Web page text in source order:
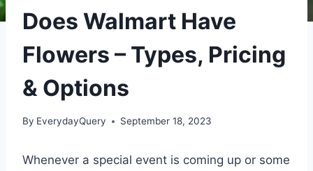
Does Walmart Have
Flowers – Types, Pricing
& Options
By EverydayQuery September 18, 2023
Whenever a special event is coming up or some